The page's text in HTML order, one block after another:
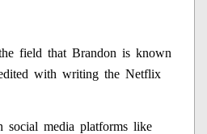
field that Brandon is known
with writing the Netflix
social media platforms like